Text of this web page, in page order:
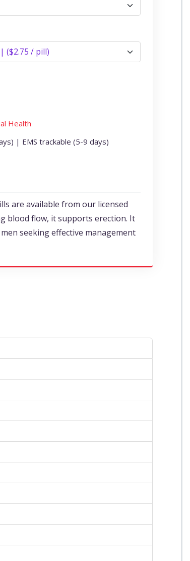
Health
| EMS trackable (5-9 days)
are available from our licensed
blood flow, it supports erection. It
seeking effective management